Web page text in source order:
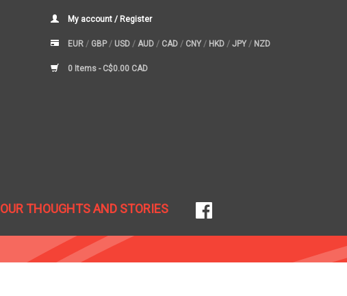
My account / Register
EUR / GBP/ USD / AUD / CAD / CNY / HKD / JPY / NZD
0 Items - C$0.00 CAD
OUR THOUGHTS AND STORIES